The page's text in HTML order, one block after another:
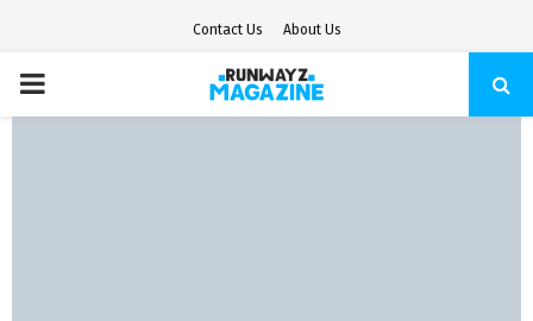
Contact Us About Us
PRIMARY